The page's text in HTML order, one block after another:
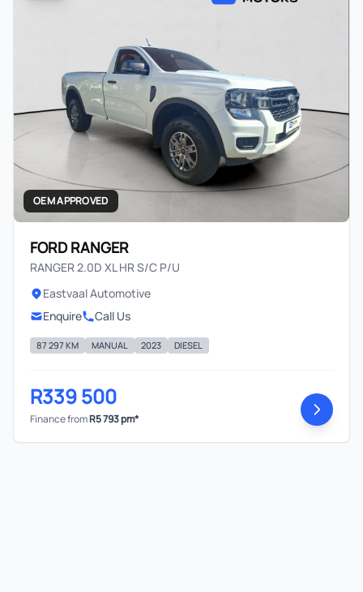
OEM APPROVED
FORD RANGER
RANGER 2.0D XL HR S/C P/U
Eastvaal Automotive
Enquire
Call Us
87 297 KM MANUAL 2023 DIESEL
R339 500
Finance fromR5 793 pm*